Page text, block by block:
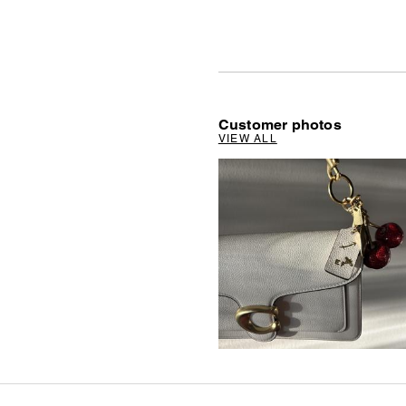
Customer photos
VIEW ALL